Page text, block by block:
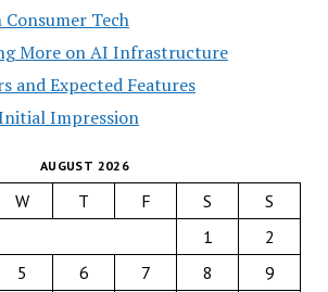
Tech
More on AI Infrastructure
and Expected Features
Impression
AUGUST 2026
W T F S
S
1
2
5 6 7 8
9